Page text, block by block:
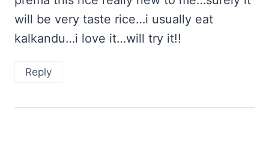
will be very taste rice…i usually eat
kalkandu…i love it…will try it!!
Reply